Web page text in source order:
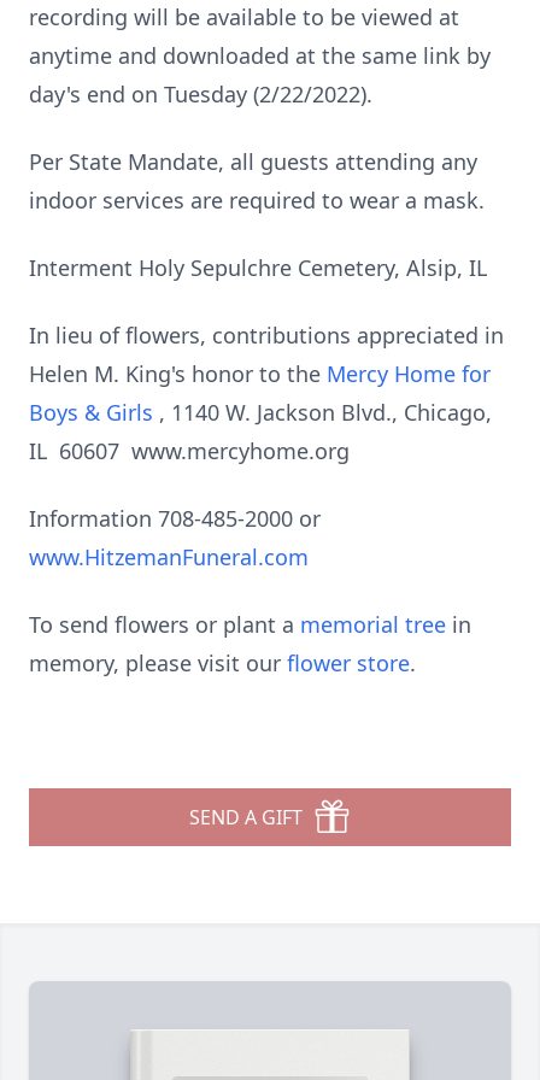
recording will be available to be viewed at
anytime and downloaded at the same link by
day's end on Tuesday (2/22/2022).
Per State Mandate, all guests attending any
indoor services are required to wear a mask.
Interment Holy Sepulchre Cemetery, Alsip, IL
In lieu of flowers, contributions appreciated in
Helen M. King's honor to the Mercy Home for
Boys & Girls , 1140 W. Jackson Blvd., Chicago,
IL 60607 www.mercyhome.org
Information 708-485-2000 or
www.HitzemanFuneral.com
To send flowers or plant a memorial tree in
memory, please visit our flower store.
SEND A GIFT